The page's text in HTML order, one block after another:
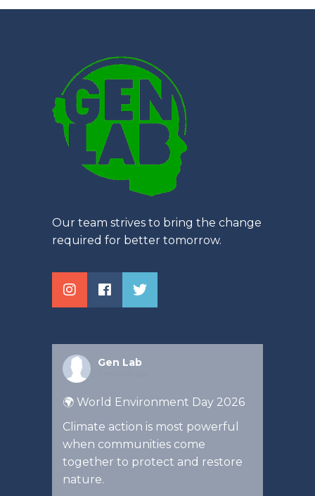
Our team strives to bring the change
required for better tomorrow.
Gen Lab
🌍 World Environment Day 2026
Climate action is most powerful
when communities come
together to protect and restore
nature.